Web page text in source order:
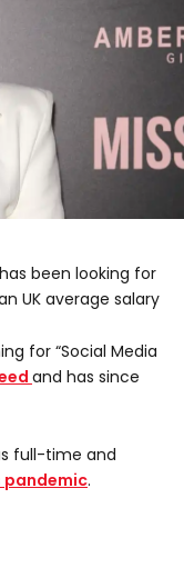
been looking for
UK average salary
for “Social Media
and has since
full-time and
pandemic.